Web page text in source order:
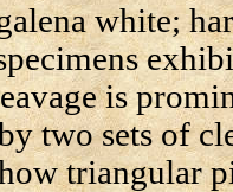
white;
is
two sets of
triangular